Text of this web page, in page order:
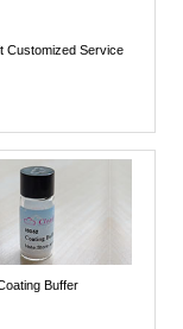
Customized Service
Buffer